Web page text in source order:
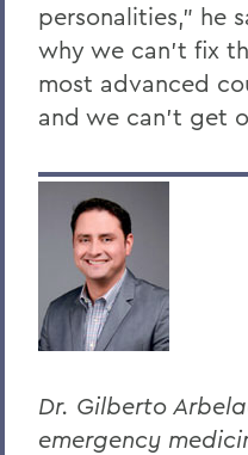
personalities,” he
why we can’t fix
most advanced
and we can’t get
Dr. Gilberto
emergency